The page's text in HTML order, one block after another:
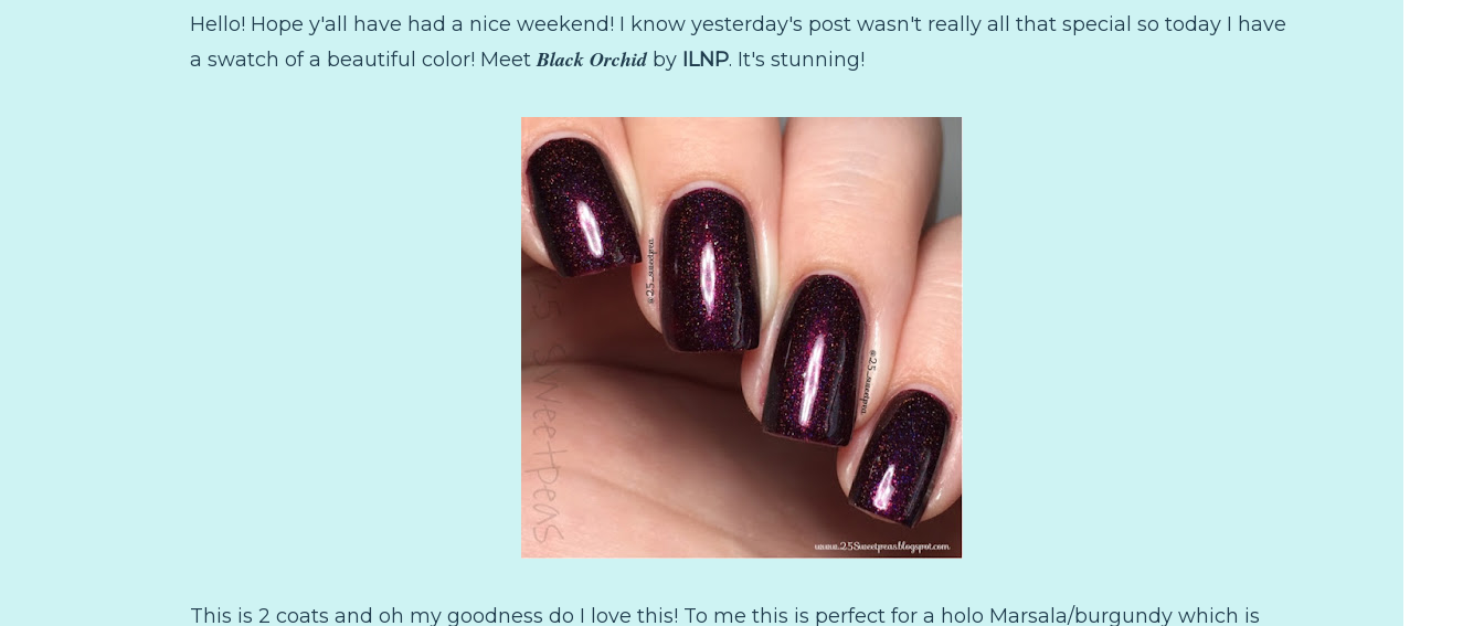
Hello! Hope y'all have had a nice weekend! I know yesterday's post wasn't really all that special so today I have
a swatch of a beautiful color! MeetBlack Orchid by ILNP. It's stunning!
This is 2 coats and oh my goodness do I love this! To me this is perfect for a holo Marsala/burgundy which is